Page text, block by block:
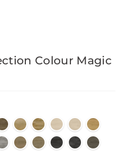
Colour Magic